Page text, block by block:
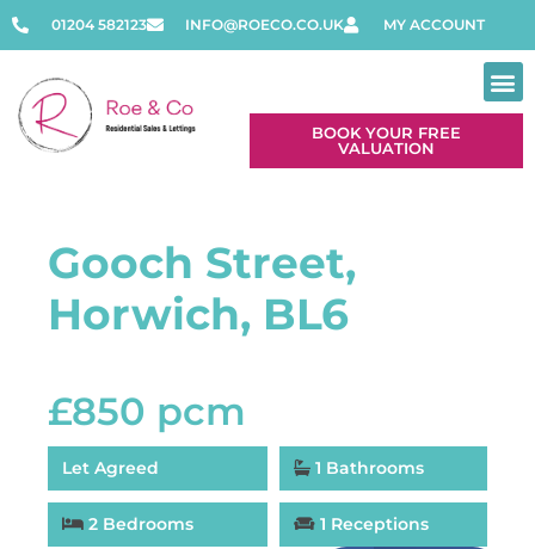
01204 582123 INFO@ROECO.CO.UK MY ACCOUNT
BOOK YOUR FREE
VALUATION
Gooch Street,
Horwich, BL6
£850 pcm
Let Agreed 1 Bathrooms
2 Bedrooms 1 Receptions